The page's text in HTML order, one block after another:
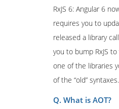
RxJS 6: Angular 6
requires you to
released a library
you to bump RxJS
one of the libraries
of the “old” syntaxes.
Q. What is AOT?